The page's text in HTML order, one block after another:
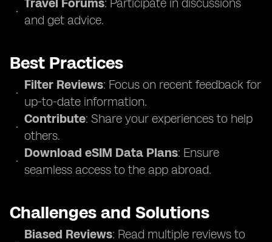
Travel Forums: Participate in discussions
and get advice.
Best Practices
Filter Reviews: Focus on recent feedback for
up-to-date information.
Contribute: Share your experiences to help
others.
Download eSIM Data Plans: Ensure
seamless access to the app abroad.
Challenges and Solutions
Biased Reviews: Read multiple reviews to